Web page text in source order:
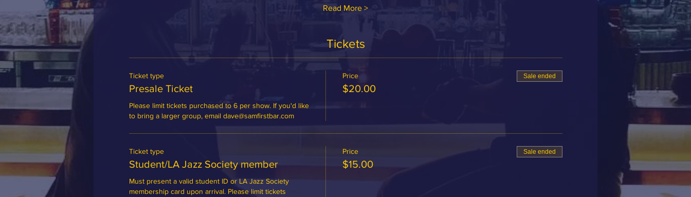
Read More >
Tickets
Ticket type
Presale Ticket
Please limit tickets purchased to 6 per show. If you'd like
to bring a larger group, email dave@samfirstbar.com
Price
$20.00
Sale ended
Ticket type
Student/LA Jazz Society member
Must present a valid student ID or LA Jazz Society
membership card upon arrival. Please limit tickets
Price
$15.00
Sale ended